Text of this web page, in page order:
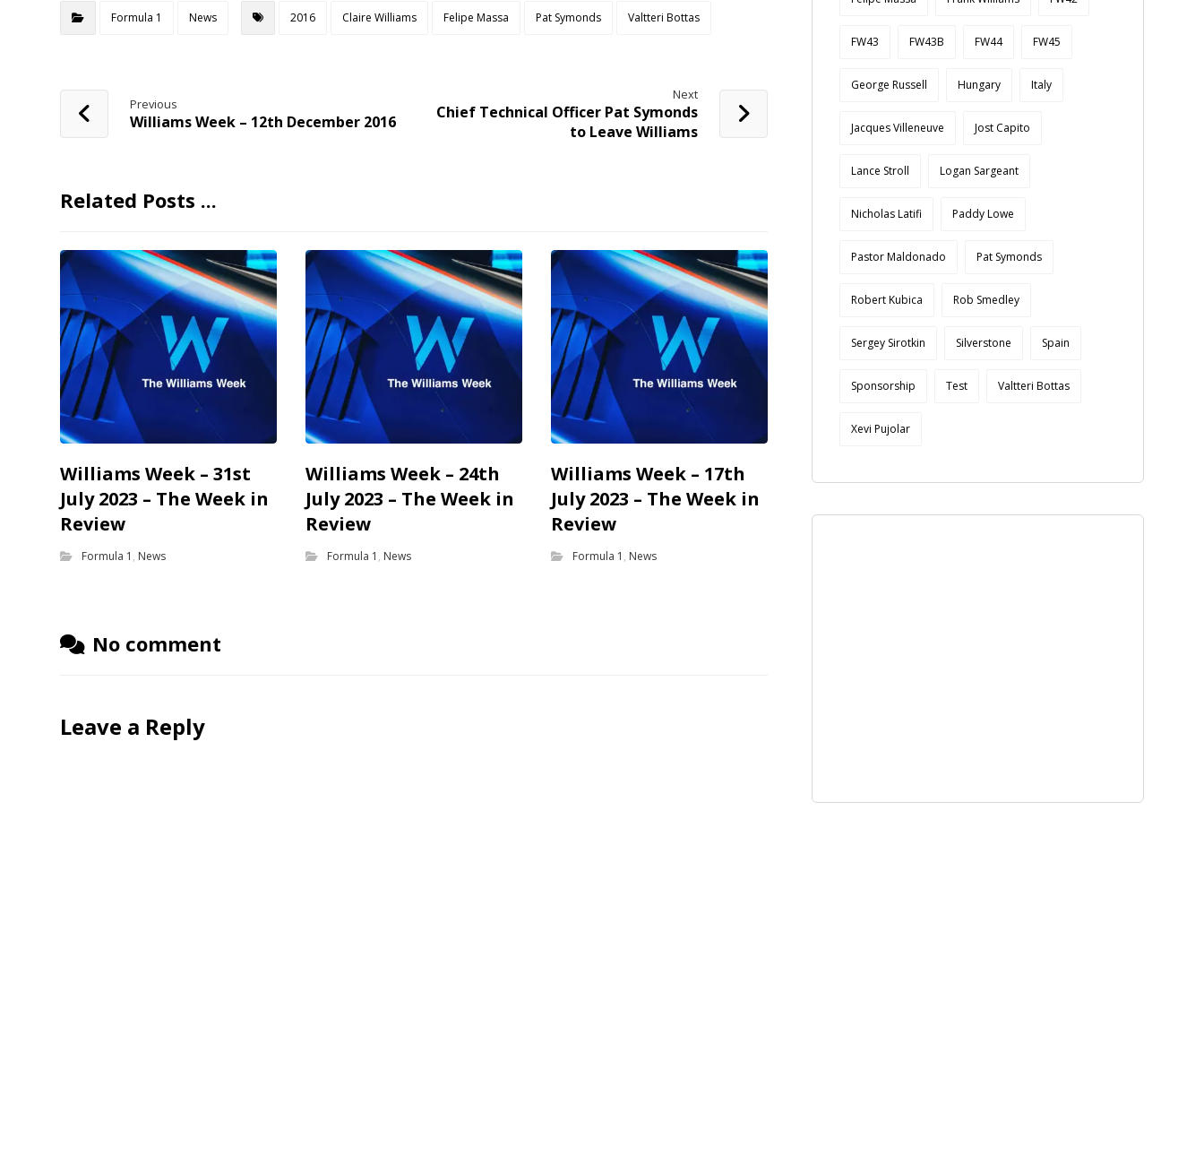
Formula 1 News 2016 Claire Williams Felipe Massa Pat Symonds Valtteri Bottas
Previous
Williams Week – 12th December 2016
Next
Chief Technical Officer Pat Symonds
to Leave Williams
Related Posts ...
Williams Week – 31st
July 2023 – The Week in
Review
Formula 1 , News
Williams Week – 24th
July 2023 – The Week in
Review
Formula 1 , News
Williams Week – 17th
July 2023 – The Week in
Review
Formula 1 , News
No comment
Leave a Reply
FW43 FW43B FW44 FW45
George Russell Hungary Italy
Jacques Villeneuve Jost Capito
Lance Stroll Logan Sargeant
Nicholas Latifi Paddy Lowe
Pastor Maldonado Pat Symonds
Robert Kubica Rob Smedley
Sergey Sirotkin Silverstone Spain
Sponsorship Test Valtteri Bottas
Xevi Pujolar